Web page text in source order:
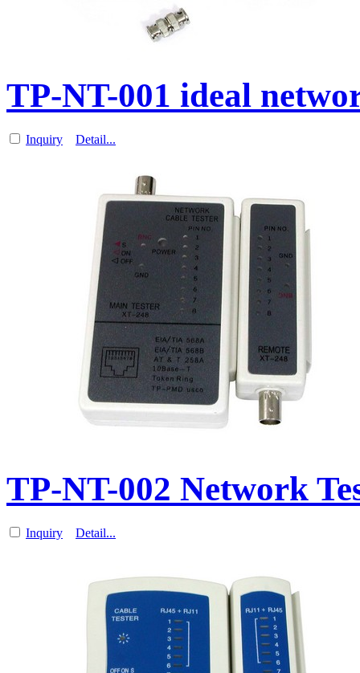
TP-NT-001 ideal
Inquiry Detail...
TP-NT-002 Network
Inquiry Detail...